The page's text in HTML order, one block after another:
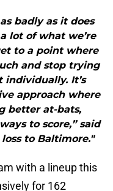
badly as it does
lot of what we’re
to a point where
and stop trying
It’s
approach where
better at-bats,
to score,” said
to Baltimore."
with a lineup this
for 162